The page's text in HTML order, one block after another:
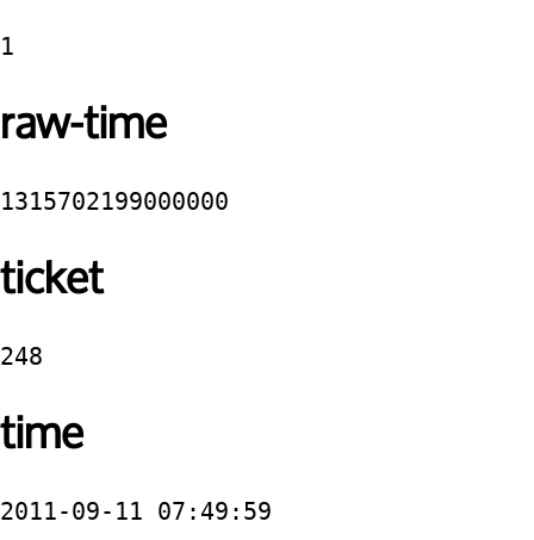
1
raw-time
1315702199000000
ticket
248
time
2011-09-11 07:49:59